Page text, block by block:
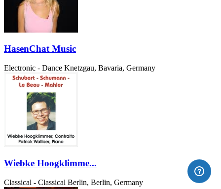
HasenChat Music
Electronic - Dance Knetzgau, Bavaria, Germany
Wiebke Hoogklimme...
Classical - Classical Berlin, Berlin, Germany